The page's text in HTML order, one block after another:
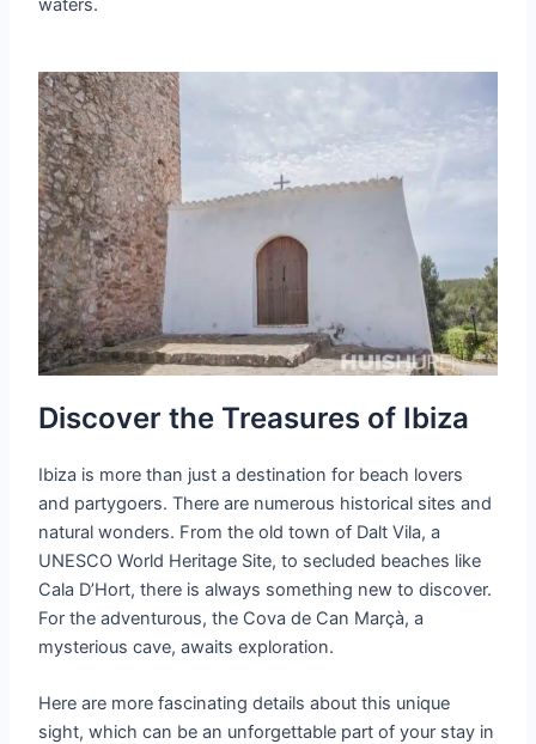
waters.
Discover the Treasures of Ibiza
Ibiza is more than just a destination for beach lovers
and partygoers. There are numerous historical sites and
natural wonders. From the old town of Dalt Vila, a
UNESCO World Heritage Site, to secluded beaches like
Cala D’Hort, there is always something new to discover.
For the adventurous, the Cova de Can Marçà, a
mysterious cave, awaits exploration.
Here are more fascinating details about this unique
sight, which can be an unforgettable part of your stay in